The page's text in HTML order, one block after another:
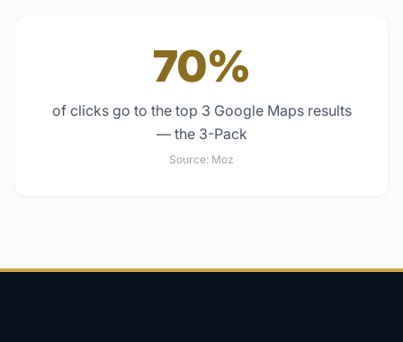
70%
of clicks go to the top 3 Google Maps results
— the 3-Pack
Source: Moz